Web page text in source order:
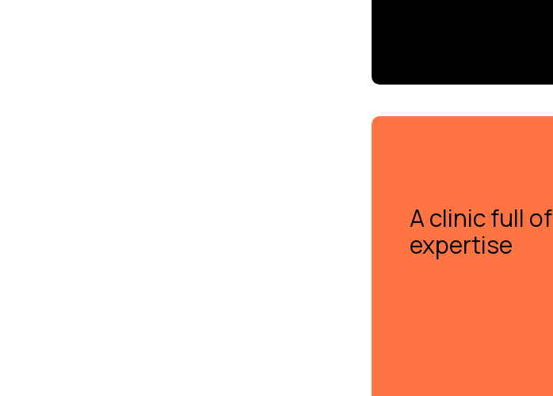
A clinic full of
expertise